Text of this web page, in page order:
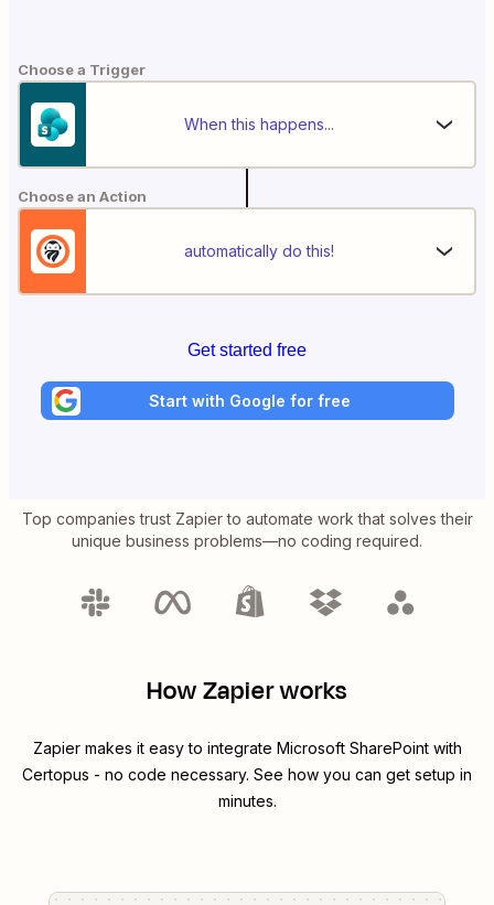
Choose a Trigger
When this happens...
Choose an Action
automatically do this!
Get started free
Start with Google for free
Top companies trust Zapier to automate work that solves their
unique business problems—no coding required.
How Zapier works
Zapier makes it easy to integrate Microsoft SharePointwith
Certopus - no code necessary. See how you can get setup in
minutes.